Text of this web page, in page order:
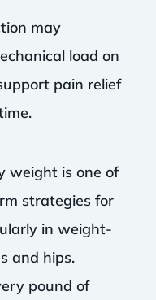
may
load on
pain relief
weight is one of
strategies for
in weight-
and hips.
pound of